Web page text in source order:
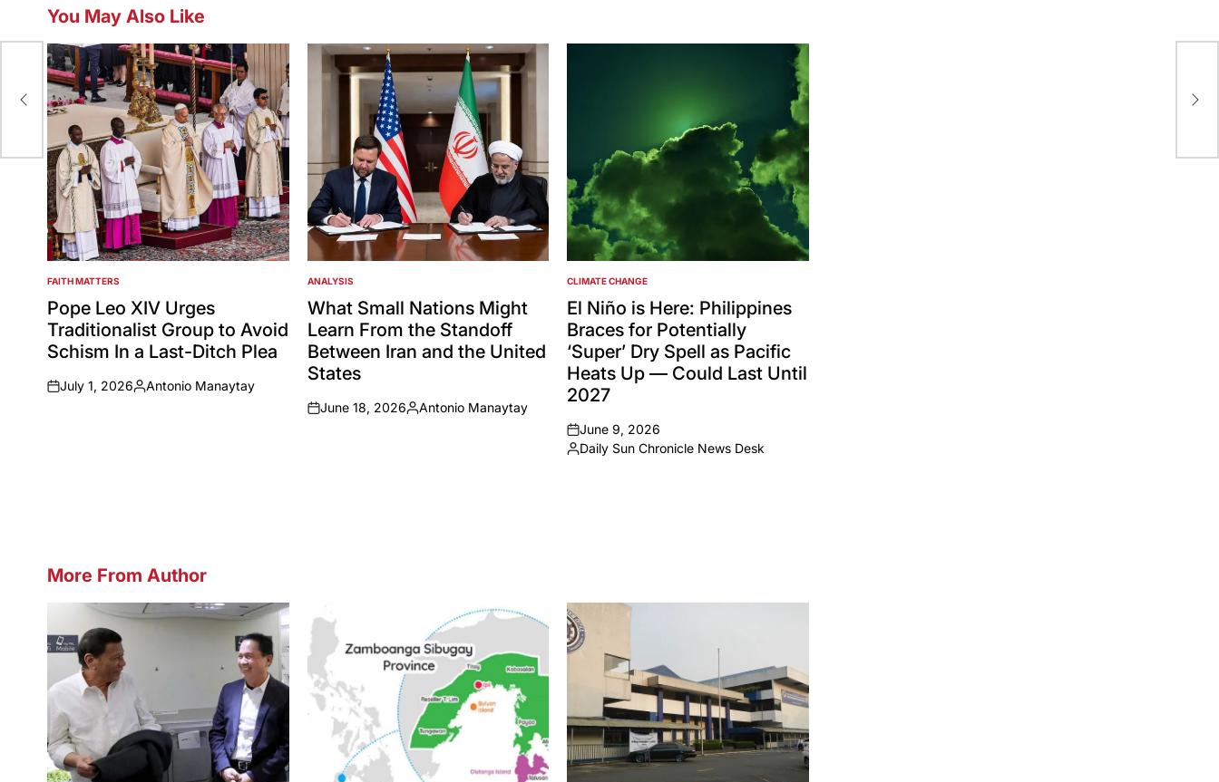
You May Also Like
POSTED
IN
FAITH MATTERS
Pope Leo XIV Urges
Traditionalist Group to Avoid
Schism In a Last-Ditch Plea
on
July 1, 2026
Posted
Antonio Manaytay
POSTED
IN
ANALYSIS
What Small Nations Might
Learn From the Standoff
Between Iran and the United
States
on
June 18, 2026
Posted
Antonio Manaytay
POSTED
IN
CLIMATE CHANGE
El Niño is Here: Philippines
Braces for Potentially
‘Super’ Dry Spell as Pacific
Heats Up — Could Last Until
2027
on
June 9, 2026
Posted
Daily Sun Chronicle News Desk
More From Author